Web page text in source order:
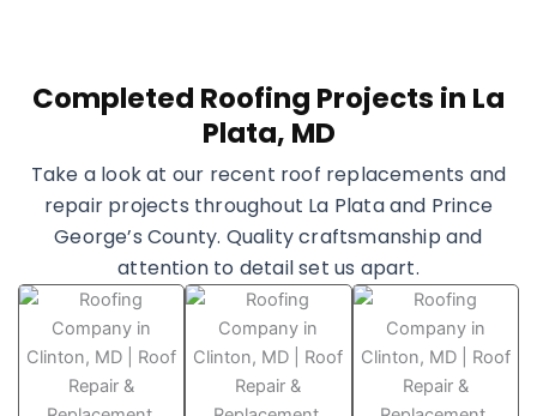
Completed Roofing Projects in La
Plata, MD
Take a look at our recent roof replacements and
repair projects throughout La Plata and Prince
George’s County. Quality craftsmanship and
attention to detail set us apart.